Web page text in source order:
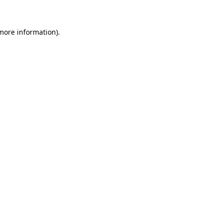
information).